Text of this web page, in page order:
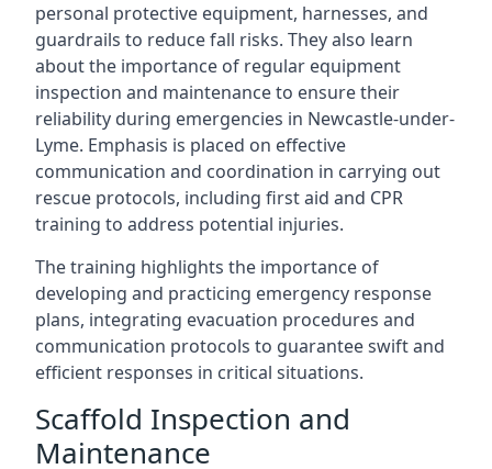
personal protective equipment, harnesses, and
guardrails to reduce fall risks. They also learn
about the importance of regular equipment
inspection and maintenance to ensure their
reliability during emergencies in Newcastle-under-
Lyme. Emphasis is placed on effective
communication and coordination in carrying out
rescue protocols, including first aid and CPR
training to address potential injuries.
The training highlights the importance of
developing and practicing emergency response
plans, integrating evacuation procedures and
communication protocols to guarantee swift and
efficient responses in critical situations.
Scaffold Inspection and
Maintenance